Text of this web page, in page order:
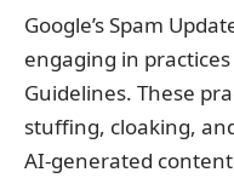
Google’s Spam
engaging in
Guidelines. These
stuffing, cloaking,
AI-generated